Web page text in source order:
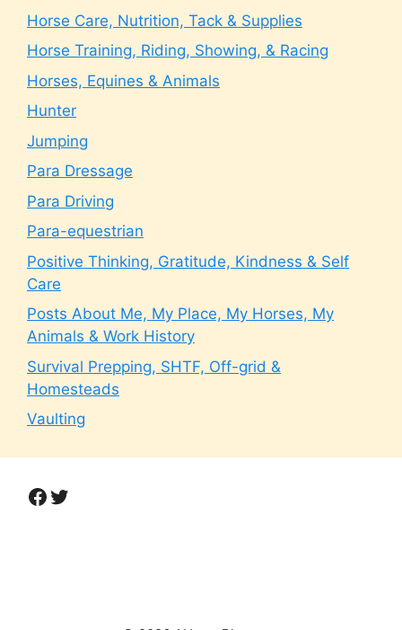
Horse Care, Nutrition, Tack & Supplies
Horse Training, Riding, Showing, & Racing
Horses, Equines & Animals
Hunter
Jumping
Para Dressage
Para Driving
Para-equestrian
Positive Thinking, Gratitude, Kindness & Self
Care
Posts About Me, My Place, My Horses, My
Animals & Work History
Survival Prepping, SHTF, Off-grid &
Homesteads
Vaulting
Facebook
Twitter